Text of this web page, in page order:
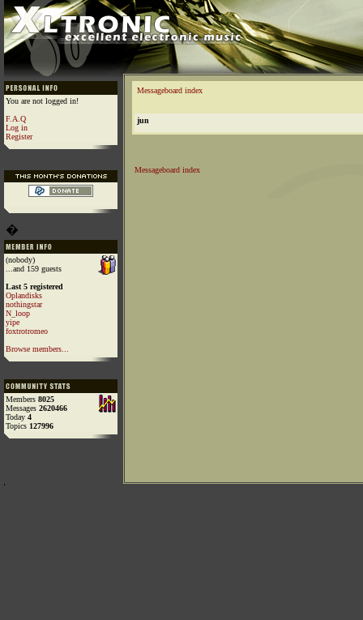
You are not logged in!
F.A.Q
Log in
Register
�
(nobody)
...and 159 guests
Last 5 registered
Oplandisks
nothingstar
N_loop
yipe
foxtrotromeo
Browse members...
Members 8025
Messages 2620466
Today 4
Topics 127996
Messageboard index
jun
Messageboard index